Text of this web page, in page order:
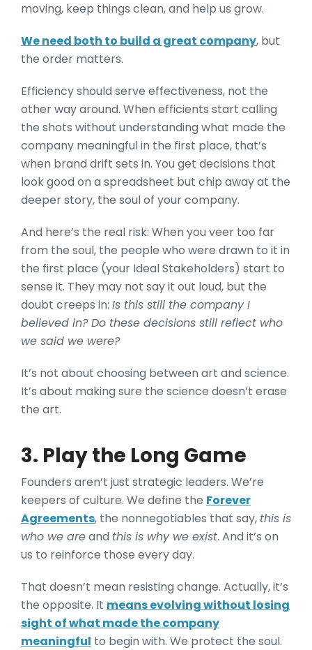
moving, keep things clean, and help us grow.
We need both to build a great company, but
the order matters.
Efficiency should serve effectiveness, not the
other way around. When efficients start calling
the shots without understanding what made the
company meaningful in the first place, that’s
when brand drift sets in. You get decisions that
look good on a spreadsheet but chip away at the
deeper story, the soul of your company.
And here’s the real risk: When you veer too far
from the soul, the people who were drawn to it in
the first place (your Ideal Stakeholders) start to
sense it. They may not say it out loud, but the
doubt creeps in: Is this still the company I
believed in? Do these decisions still reflect who
we said we were?
It’s not about choosing between art and science.
It’s about making sure the science doesn’t erase
the art.
3. Play the Long Game
Founders aren’t just strategic leaders. We’re
keepers of culture. We define the Forever
Agreements, the nonnegotiables that say, this is
who we areand this is why we exist. And it’s on
us to reinforce those every day.
That doesn’t mean resisting change. Actually, it’s
the opposite. It means evolving without losing
sight of what made the company
meaningful to begin with. We protect the soul.